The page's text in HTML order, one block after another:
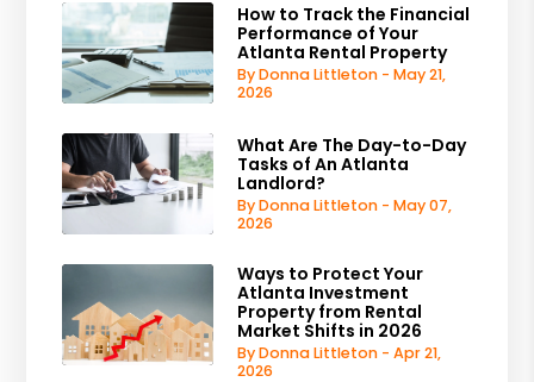
How to Track the Financial
Performance of Your
Atlanta Rental Property
By Donna Littleton - May 21,
2026
What Are The Day-to-Day
Tasks of An Atlanta
Landlord?
By Donna Littleton - May 07,
2026
Ways to Protect Your
Atlanta Investment
Property from Rental
Market Shifts in 2026
By Donna Littleton - Apr 21,
2026